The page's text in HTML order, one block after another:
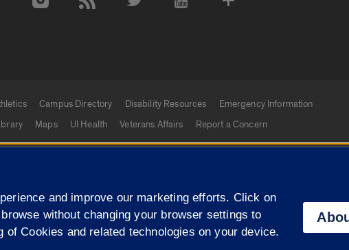
Media Accounts
Campus Directory Disability Resources
Emergency Information
Maps UI Health Veterans Affairs Report a Concern
of Illinois Privacy Statement
Campuses
University of Illinois
and improve our marketing efforts. Click on
without changing your browser settings to
Cookies and related technologies on your device.